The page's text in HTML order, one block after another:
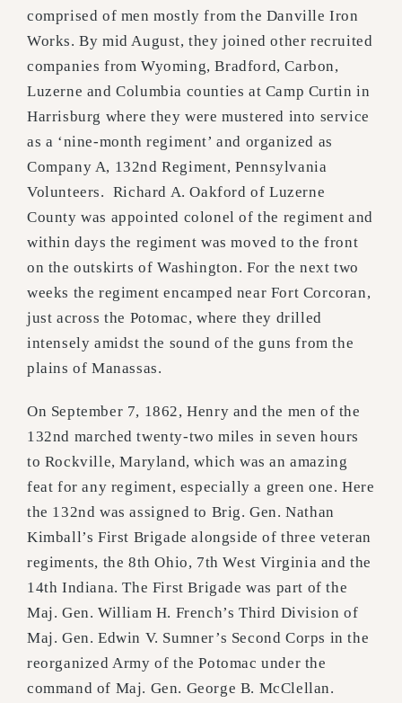
comprised of men mostly from the Danville Iron
Works. By mid August, they joined other recruited
companies from Wyoming, Bradford, Carbon,
Luzerne and Columbia counties at Camp Curtin in
Harrisburg where they were mustered into service
as a ‘nine-month regiment’ and organized as
Company A, 132nd Regiment, Pennsylvania
Volunteers. Richard A. Oakford of Luzerne
County was appointed colonel of the regiment and
within days the regiment was moved to the front
on the outskirts of Washington. For the next two
weeks the regiment encamped near Fort Corcoran,
just across the Potomac, where they drilled
intensely amidst the sound of the guns from the
plains of Manassas.
On September 7, 1862, Henry and the men of the
132nd marched twenty-two miles in seven hours
to Rockville, Maryland, which was an amazing
feat for any regiment, especially a green one. Here
the 132nd was assigned to Brig. Gen. Nathan
Kimball’s First Brigade alongside of three veteran
regiments, the 8th Ohio, 7th West Virginia and the
14th Indiana. The First Brigade was part of the
Maj. Gen. William H. French’s Third Division of
Maj. Gen. Edwin V. Sumner’s Second Corps in the
reorganized Army of the Potomac under the
command of Maj. Gen. George B. McClellan.